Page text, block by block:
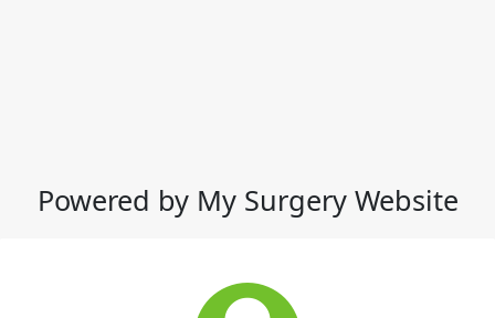
Powered by My Surgery Website